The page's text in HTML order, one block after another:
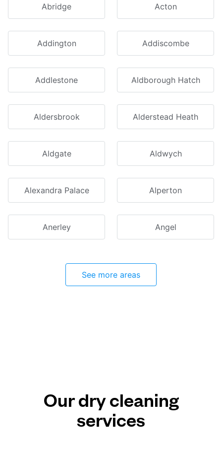
Abridge Acton
Addington Addiscombe
Addlestone Aldborough Hatch
Aldersbrook Alderstead Heath
Aldgate Aldwych
Alexandra Palace Alperton
Anerley Angel
See more areas
Our dry cleaning
services